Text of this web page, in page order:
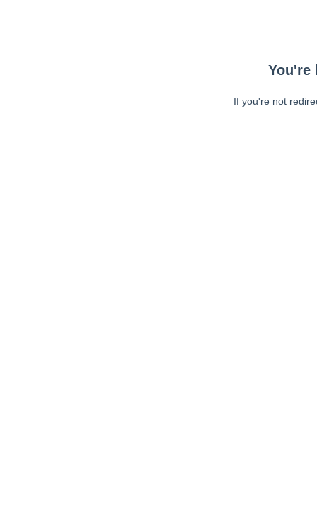
You're
If you're not